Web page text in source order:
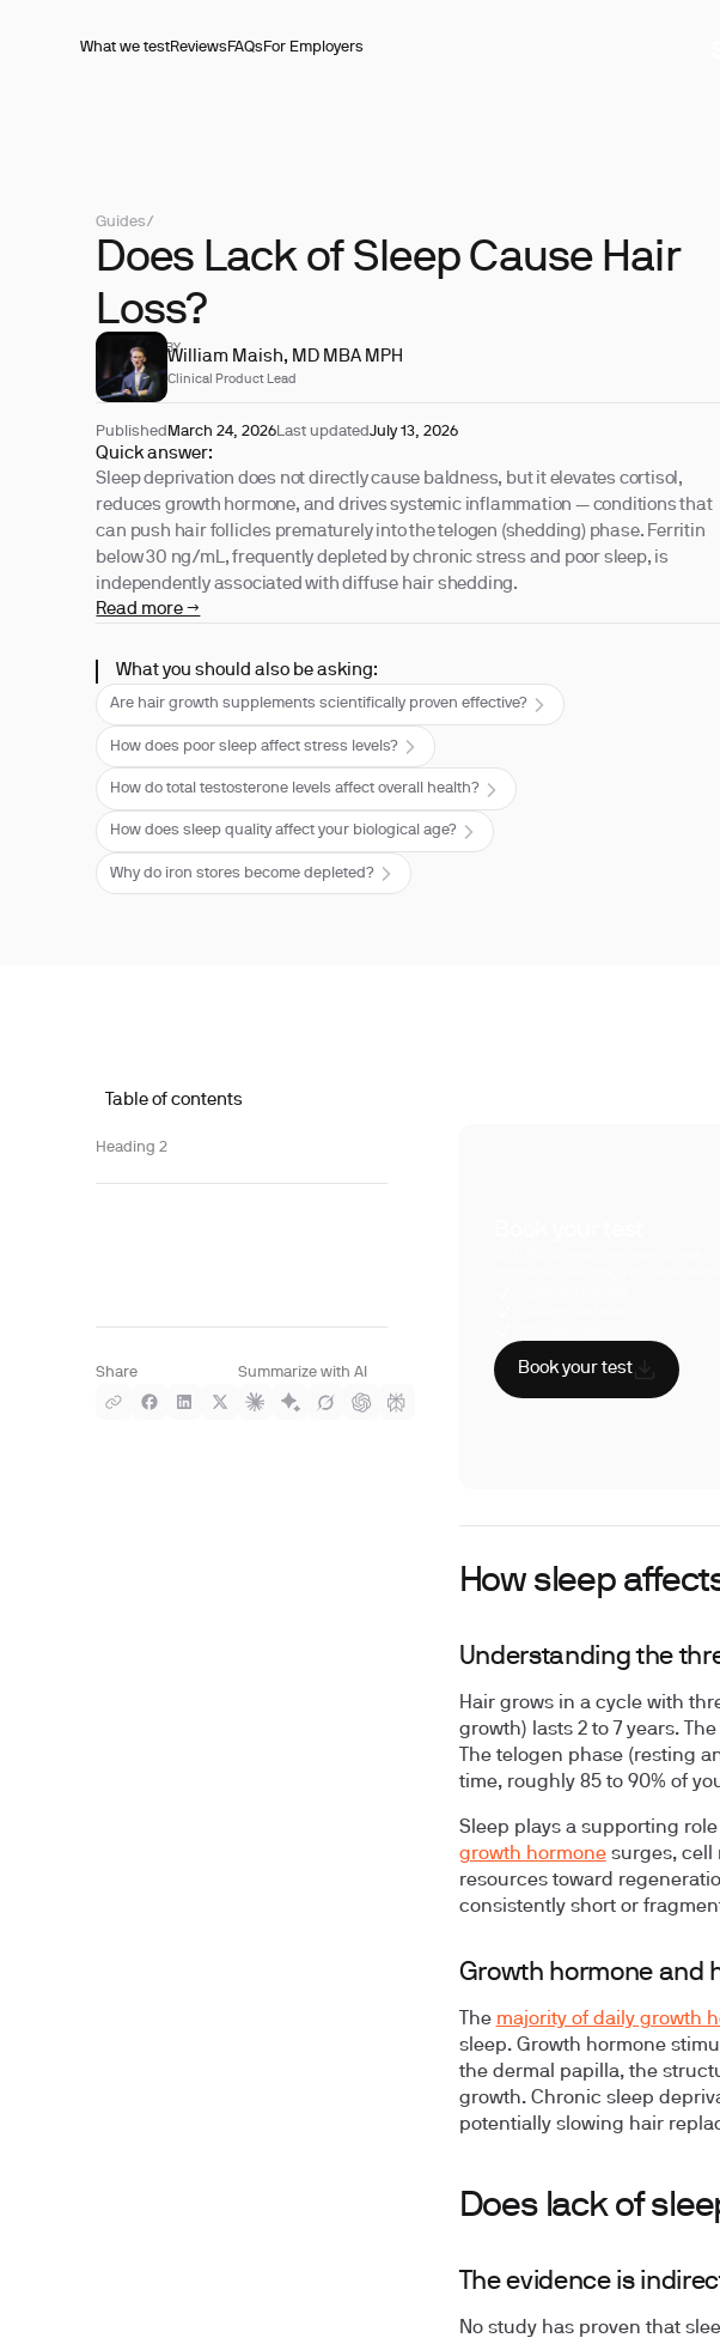
What we testReviewsFAQsFor Employers
Guides/
Does Lack of Sleep Cause Hair
Loss?
REVIEWED BY
William Maish, MD MBA MPH
Clinical Product Lead
Published March 24, 2026Last updatedJuly 13, 2026
Quick answer:
Sleep deprivation does not directly cause baldness, but it elevates cortisol,
reduces growth hormone, and drives systemic inflammation — conditions that
can push hair follicles prematurely into the telogen (shedding) phase. Ferritin
below 30 ng/mL, frequently depleted by chronic stress and poor sleep, is
independently associated with diffuse hair shedding.
Read more →
What you should also be asking:
Are hair growth supplements scientifically proven effective?
How does poor sleep affect stress levels?
How do total testosterone levels affect overall health?
How does sleep quality affect your biological age?
Why do iron stores become depleted?
Table of contents
Heading 2
Share Summarize with AI Book your test
How sleep
Understanding the
Hair grows in a cycle with
growth) lasts 2 to 7 years.
The telogen phase (resting
time, roughly 85 to 90% of
Sleep plays a supporting
growth hormonesurges, cell
resources toward
consistently short or
Growth hormone and
The majority of daily growth
sleep. Growth hormone
the dermal papilla, the
growth. Chronic sleep
potentially slowing hair
Does lack of
The evidence is
No study has proven that